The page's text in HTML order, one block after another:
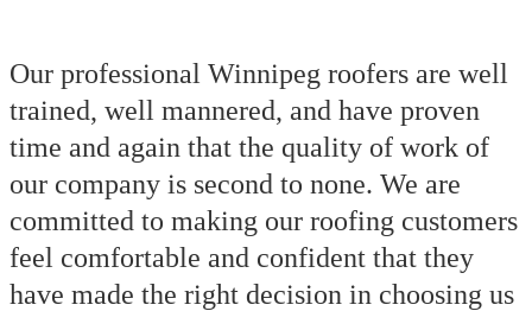
Our professional Winnipeg roofers are well
trained, well mannered, and have proven
time and again that the quality of work of
our company is second to none. We are
committed to making our roofing customers
feel comfortable and confident that they
have made the right decision in choosing us